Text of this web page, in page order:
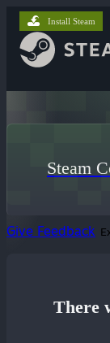
Install Steam
Steam
Give Feedback
There